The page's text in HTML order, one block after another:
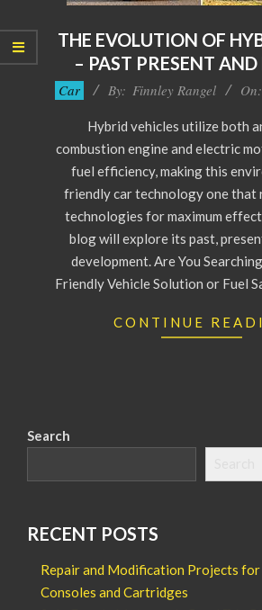
THE EVOLUTION OF
– PAST PRESENT
2024-
Car By: Finnley Rangel On:
Hybrid vehicles utilize both
combustion engine and electric
fuel efficiency, making this
friendly car technology one that
technologies for maximum
blog will explore its past,
development. Are You
Friendly Vehicle Solution or Fuel
CONTINUE
Search
RECENT POSTS
Repair and Modification Projects
Consoles and Cartridges